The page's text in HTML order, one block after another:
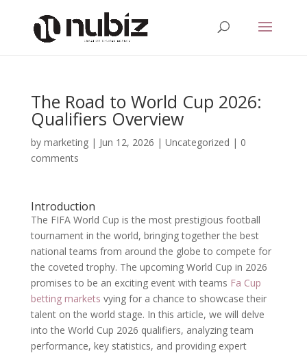
The Road to World Cup 2026:
Qualifiers Overview
by marketing| Jun 12, 2026 | Uncategorized | 0
comments
Introduction
The FIFA World Cup is the most prestigious football
tournament in the world, bringing together the best
national teams from around the globe to compete for
the coveted trophy. The upcoming World Cup in 2026
promises to be an exciting event with teams Fa Cup
betting markets vying for a chance to showcase their
talent on the world stage. In this article, we will delve
into the World Cup 2026 qualifiers, analyzing team
performance, key statistics, and providing expert